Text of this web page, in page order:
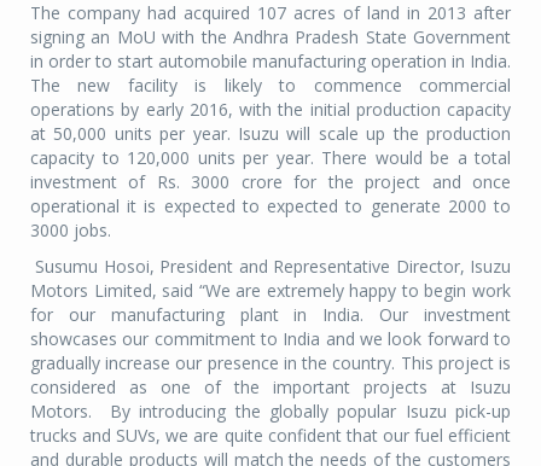
The company had acquired 107 acres of land in 2013 after
signing an MoU with the Andhra Pradesh State Government
in order to start automobile manufacturing operation in India.
The new facility is likely to commence commercial
operations by early 2016, with the initial production capacity
at 50,000 units per year. Isuzu will scale up the production
capacity to 120,000 units per year. There would be a total
investment of Rs. 3000 crore for the project and once
operational it is expected to expected to generate 2000 to
3000 jobs.
Susumu Hosoi, President and Representative Director, Isuzu
Motors Limited, said “We are extremely happy to begin work
for our manufacturing plant in India. Our investment
showcases our commitment to India and we look forward to
gradually increase our presence in the country. This project is
considered as one of the important projects at Isuzu
Motors. By introducing the globally popular Isuzu pick-up
trucks and SUVs, we are quite confident that our fuel efficient
and durable products will match the needs of the customers